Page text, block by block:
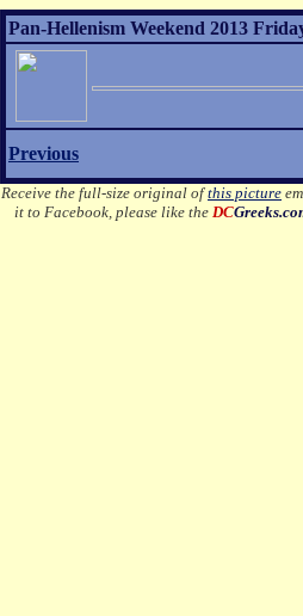
Pan-Hellenism Weekend 2013
Previous
Receive the full-size original ofthis picture
it to Facebook, please like theDC